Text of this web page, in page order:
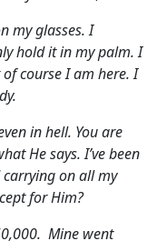
my glasses. I
hold it in my palm. I
course I am here. I
in hell. You are
He says. I’ve been
on all my
for Him?
Mine went